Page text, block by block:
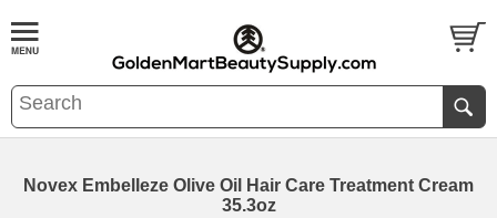
Novex Embelleze Olive Oil Hair Care Treatment Cream
35.3oz